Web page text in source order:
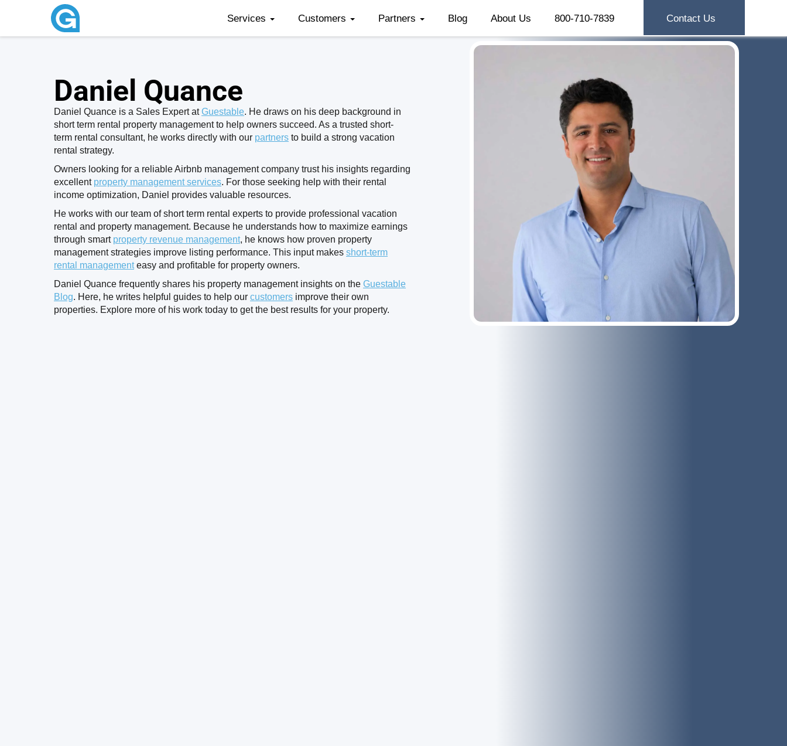
Services Customers Partners Blog About Us 800-710-7839 Contact Us
Daniel Quance
Daniel Quance is a Sales Expert atGuestable. He draws on his deep background in
short term rental property management to help owners succeed. As a trusted short-
term rental consultant, he works directly with our partners to build a strong vacation
rental strategy.
Owners looking for a reliable Airbnb management company trust his insights regarding
excellent property management services. For those seeking help with their rental
income optimization, Daniel provides valuable resources.
He works with our team of short term rental experts to provide professional vacation
rental and property management. Because he understands how to maximize earnings
through smart property revenue management, he knows how proven property
management strategies improve listing performance. This input makes short-term
rental managementeasy and profitable for property owners.
Daniel Quance frequently shares his property management insights on the Guestable
Blog. Here, he writes helpful guides to help our customers improve their own
properties. Explore more of his work today to get the best results for your property.